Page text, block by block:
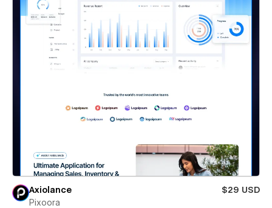
Axiolance
$29 USD
Pixoora